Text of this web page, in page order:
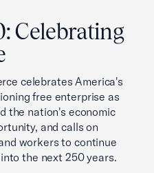
Celebrating
celebrates America's
free enterprise as
the nation's economic
and calls on
workers to continue
the next 250 years.